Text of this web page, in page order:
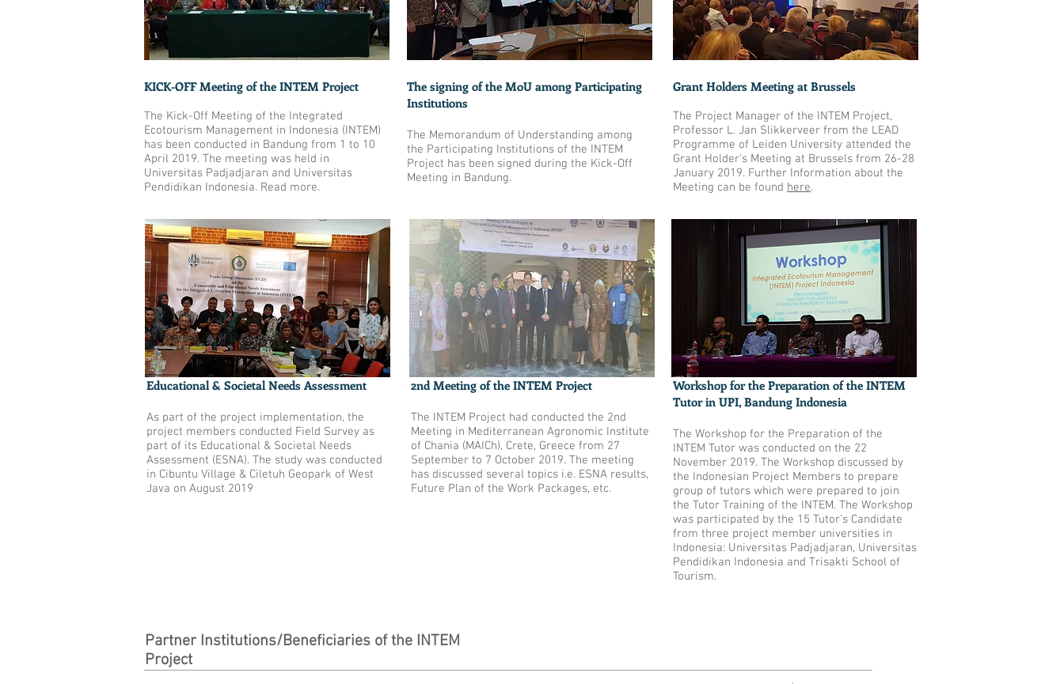
KICK-OFF Meeting of the INTEM Project
The Kick-Off Meeting of the Integrated
Ecotourism Management in Indonesia (INTEM)
has been conducted in Bandung from 1 to 10
April 2019. The meeting was held in
Universitas Padjadjaran and Universitas
Pendidikan Indonesia. Read more.
The signing of the MoU among Participating
Institutions
The Memorandum of Understanding among
the Participating Institutions of the INTEM
Project has been signed during the Kick-Off
Meeting in Bandung.
Grant Holders Meeting at Brussels
The Project Manager of the INTEM Project,
Professor L. Jan Slikkerveer from the LEAD
Programme of Leiden University attended the
Grant Holder's Meeting at Brussels from 26-28
January 2019. Further Information about the
Meeting can be found here.
Educational & Societal Needs Assessment
As part of the project implementation, the
project members conducted Field Survey as
part of its Educational & Societal Needs
Assessment (ESNA). The study was conducted
in Cibuntu Village & Ciletuh Geopark of West
Java on August 2019
2nd Meeting of the INTEM Project
The INTEM Project had conducted the 2nd
Meeting in Mediterranean Agronomic Institute
of Chania (MAICh), Crete, Greece from 27
September to 7 October 2019. The meeting
has discussed several topics i.e. ESNA results,
Future Plan of the Work Packages, etc.
Workshop for the Preparation of the INTEM
Tutor in UPI, Bandung Indonesia
The Workshop for the Preparation of the
INTEM Tutor was conducted on the 22
November 2019. The Workshop discussed by
the Indonesian Project Members to prepare
group of tutors which were prepared to join
the Tutor Training of the INTEM. The Workshop
was participated by the 15 Tutor's Candidate
from three project member universities in
Indonesia: Universitas Padjadjaran, Universitas
Pendidikan Indonesia and Trisakti School of
Tourism.
Partner Institutions/Beneficiaries of the INTEM
Project